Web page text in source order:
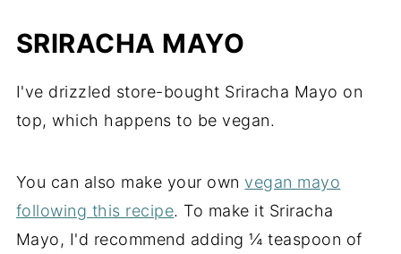
SRIRACHA MAYO
I've drizzled store-bought Sriracha Mayo on
top, which happens to be vegan.
You can also make your ownvegan mayo
following this recipe. To make it Sriracha
Mayo, I'd recommend adding ¼ teaspoon of